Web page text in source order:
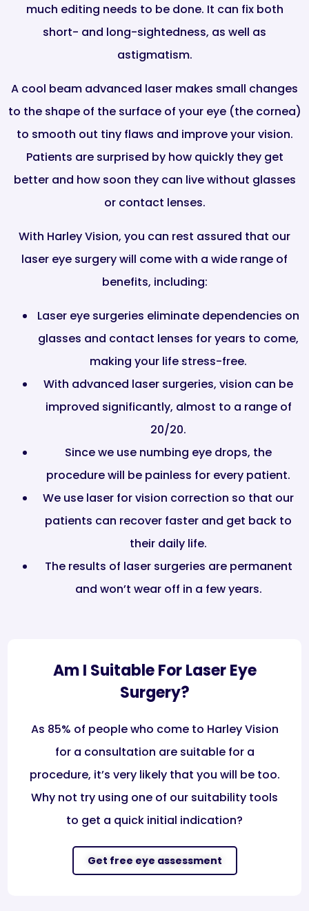
much editing needs to be done. It can fix both
short- and long-sightedness, as well as
astigmatism.
A cool beam advanced laser makes small changes
to the shape of the surface of your eye (the cornea)
to smooth out tiny flaws and improve your vision.
Patients are surprised by how quickly they get
better and how soon they can live without glasses
or contact lenses.
With Harley Vision, you can rest assured that our
laser eye surgery will come with a wide range of
benefits, including:
Laser eye surgeries eliminate dependencies on
glasses and contact lenses for years to come,
making your life stress-free.
With advanced laser surgeries, vision can be
improved significantly, almost to a range of
20/20.
Since we use numbing eye drops, the
procedure will be painless for every patient.
We use laser for vision correction so that our
patients can recover faster and get back to
their daily life.
The results of laser surgeries are permanent
and won’t wear off in a few years.
Am I Suitable For Laser Eye
Surgery?
As 85% of people who come to Harley Vision
for a consultation are suitable for a
procedure, it’s very likely that you will be too.
Why not try using one of our suitability tools
to get a quick initial indication?​
Get free eye assessment